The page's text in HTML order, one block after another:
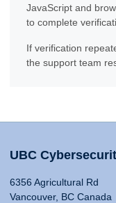
JavaScript and
to complete
If verification
the support team
UBC
6356 Agricultural Rd
Vancouver, BC Canada